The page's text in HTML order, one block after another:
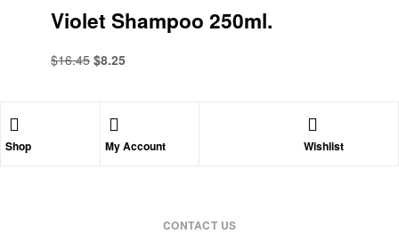
Violet Shampoo 250ml.
$16.45 $8.25
Shop My Account Wishlist
CONTACT US